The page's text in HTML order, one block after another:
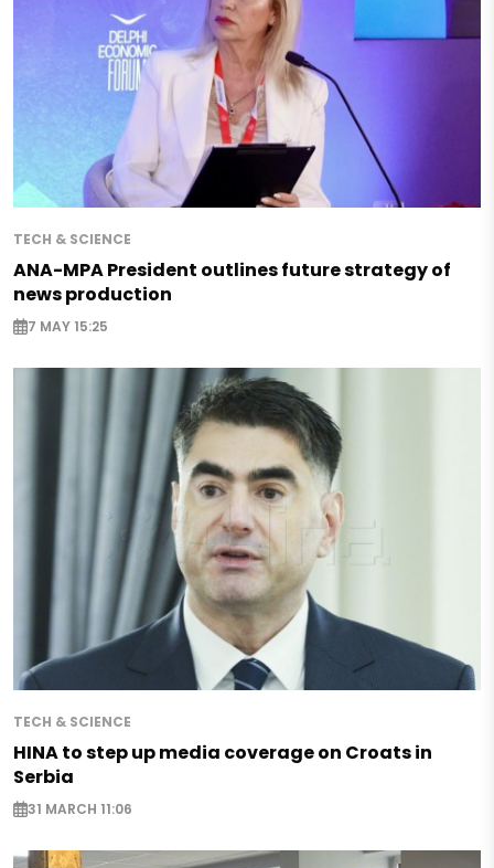
TECH & SCIENCE
ANA-MPA President outlines future strategy of
news production
7 MAY 15:25
TECH & SCIENCE
HINA to step up media coverage on Croats in
Serbia
31 MARCH 11:06